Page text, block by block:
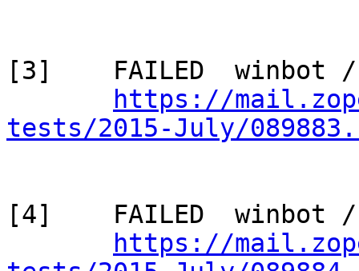
[3]    FAILED  winbot /
https://
tests/2015-July/
[4]    FAILED  winbot /
https://